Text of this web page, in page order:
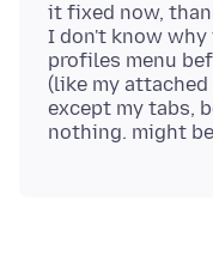
it fixed now,
I don't know
profiles menu
(like my
except my tabs,